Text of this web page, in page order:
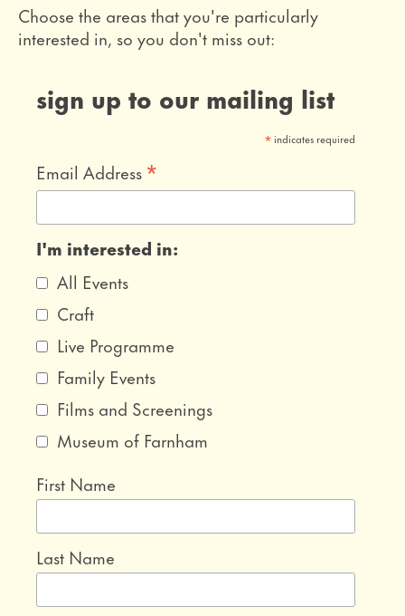
Choose the areas that you're particularly
interested in, so you don't miss out:
sign up to our mailing list
* indicates required
Email Address *
I'm interested in:
All Events
Craft
Live Programme
Family Events
Films and Screenings
Museum of Farnham
First Name
Last Name